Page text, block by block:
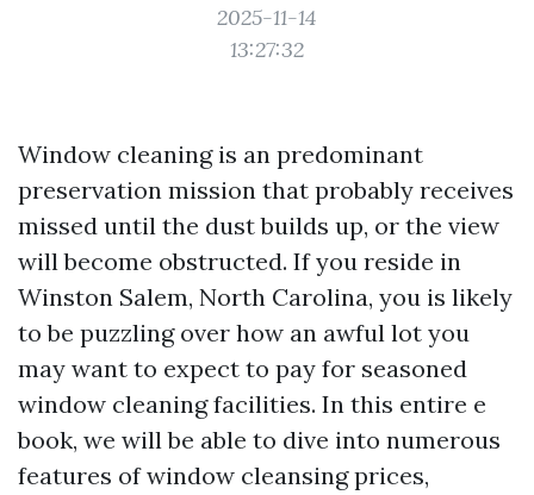
2025-11-14
13:27:32
Window cleaning is an predominant
preservation mission that probably receives
missed until the dust builds up, or the view
will become obstructed. If you reside in
Winston Salem, North Carolina, you is likely
to be puzzling over how an awful lot you
may want to expect to pay for seasoned
window cleaning facilities. In this entire e
book, we will be able to dive into numerous
features of window cleansing prices,